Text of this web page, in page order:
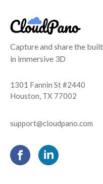
Capture and share the
in immersive 3D
1301 Fannin St #2440
Houston, TX 77002
support@cloudpano.com